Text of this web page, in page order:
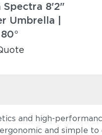
Spectra 8'2"
Umbrella |
and high-
and simple